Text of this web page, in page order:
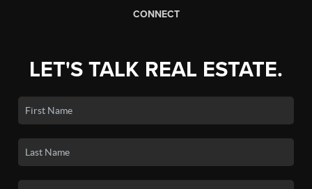
CONNECT
LET'S TALK REAL ESTATE.